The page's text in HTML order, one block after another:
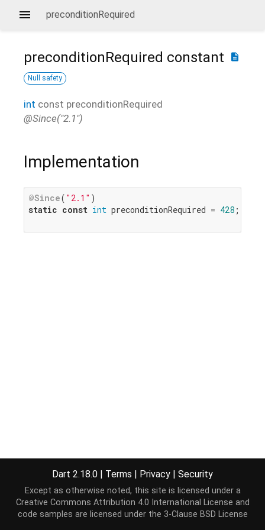
preconditionRequired
description
preconditionRequired constant
Null safety
int const preconditionRequired
@Since("2.1")
Implementation
@Since( "2.1"
static const int preconditionRequired = 428 ;
Dart 2.18.0 | Terms | Privacy | Security
Except as otherwise noted, this site is licensed under a
Creative Commons Attribution 4.0 International License and
code samples are licensed under the 3-Clause BSD License